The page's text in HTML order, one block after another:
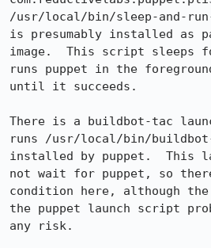
/usr/local/bin/sleep-and-
is presumably installed as
image.  This script sleeps
runs puppet in the
until it succeeds.
There is a buildbot-tac
runs /usr/local/bin/
installed by puppet.  This
not wait for puppet, so
condition here, although the
the puppet launch script
any risk.